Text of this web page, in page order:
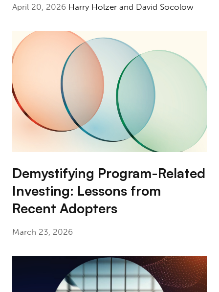
April 20, 2026Harry Holzer and David Socolow
Demystifying Program-Related Investing:
Demystifying Program-Related
Investing: Lessons from
Recent Adopters
March 23, 2026
Shaping the Future of Work: Generative